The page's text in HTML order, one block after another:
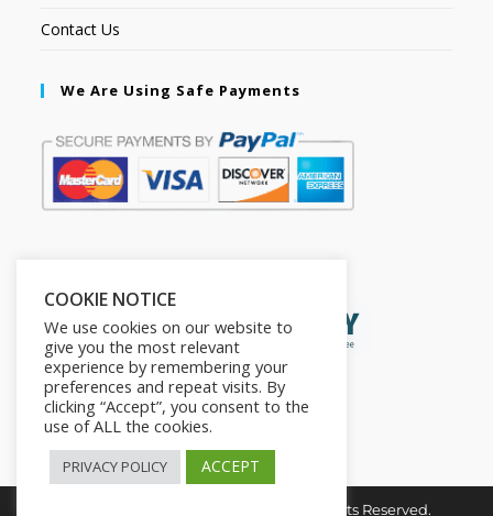
Contact Us
We Are Using Safe Payments
Copyright © 2026. The2in1Store. All Rights Reserved.
COOKIE NOTICE
We use cookies on our website to
give you the most relevant
experience by remembering your
preferences and repeat visits. By
clicking “Accept”, you consent to the
use of ALL the cookies.
PRIVACY POLICY ACCEPT